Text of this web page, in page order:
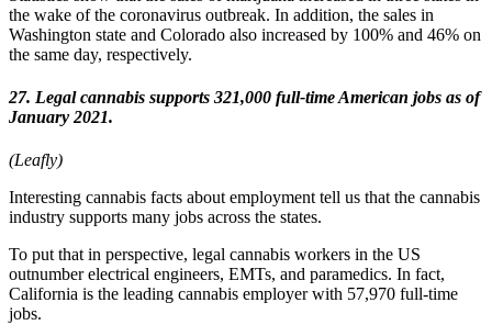
the wake of the coronavirus outbreak. In addition, the sales in
Washington state and Colorado also increased by 100% and 46% on
the same day, respectively.
27. Legal cannabis supports 321,000 full-time American jobs as of
January 2021.
(Leafly)
Interesting cannabis facts about employment tell us that the cannabis
industry supports many jobs across the states.
To put that in perspective, legal cannabis workers in the US
outnumber electrical engineers, EMTs, and paramedics. In fact,
California is the leading cannabis employer with 57,970 full-time
jobs.